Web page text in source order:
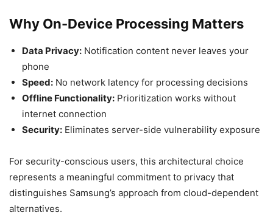
Why On-Device Processing Matters
Data Privacy: Notification content never leaves your
phone
Speed: No network latency for processing decisions
Offline Functionality: Prioritization works without
internet connection
Security: Eliminates server-side vulnerability exposure
For security-conscious users, this architectural choice
represents a meaningful commitment to privacy that
distinguishes Samsung’s approach from cloud-dependent
alternatives.